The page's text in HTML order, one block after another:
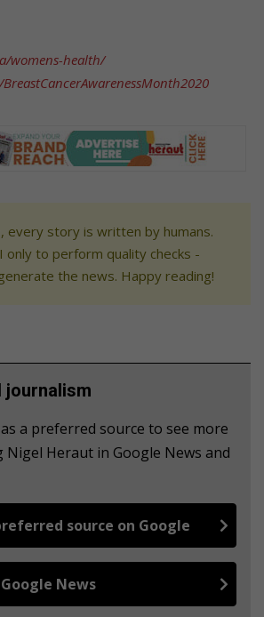
womens-health/
every story is written by humans.
only to perform quality checks -
the news. Happy reading!
journalism
a preferred source to see more
Heraut in Google News and
source on Google
News